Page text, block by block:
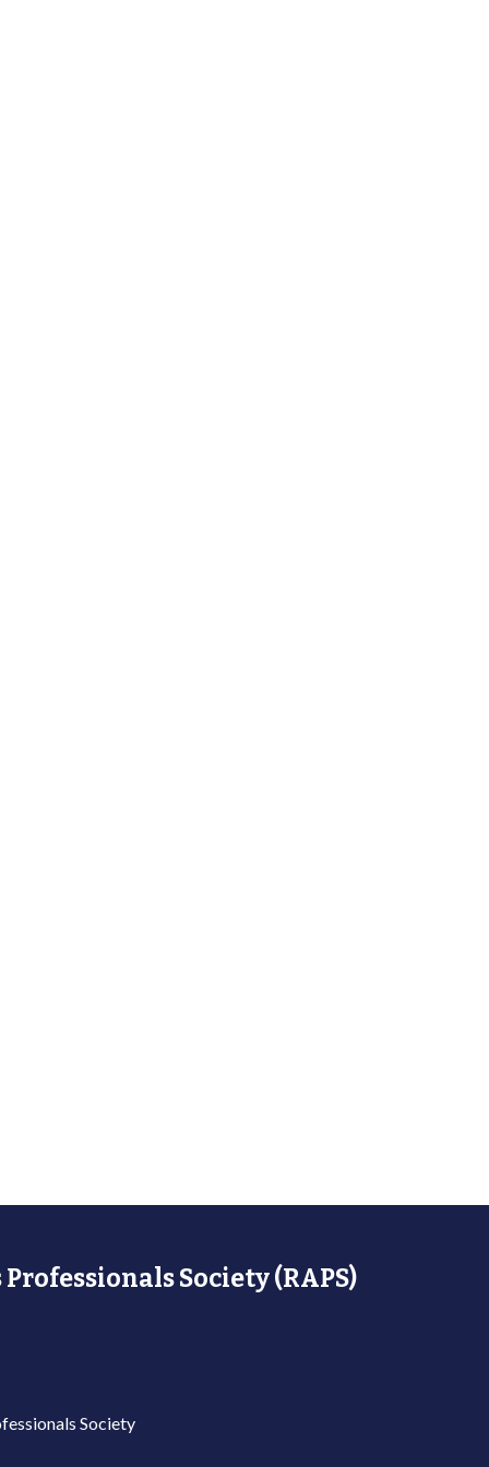
Society (RAPS)
Society